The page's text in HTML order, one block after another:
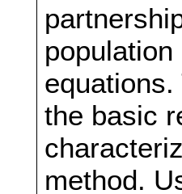
the basic
method.